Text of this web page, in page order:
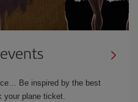
Be inspired by the best
your plane ticket.